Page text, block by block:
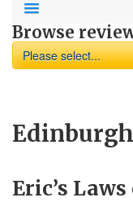
Browse
Please select...
Eric’s